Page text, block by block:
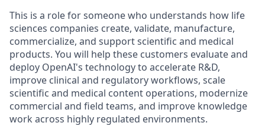
This is a role for someone who understands how life
sciences companies create, validate, manufacture,
commercialize, and support scientific and medical
products. You will help these customers evaluate and
deploy OpenAI's technology to accelerate R&D,
improve clinical and regulatory workflows, scale
scientific and medical content operations, modernize
commercial and field teams, and improve knowledge
work across highly regulated environments.